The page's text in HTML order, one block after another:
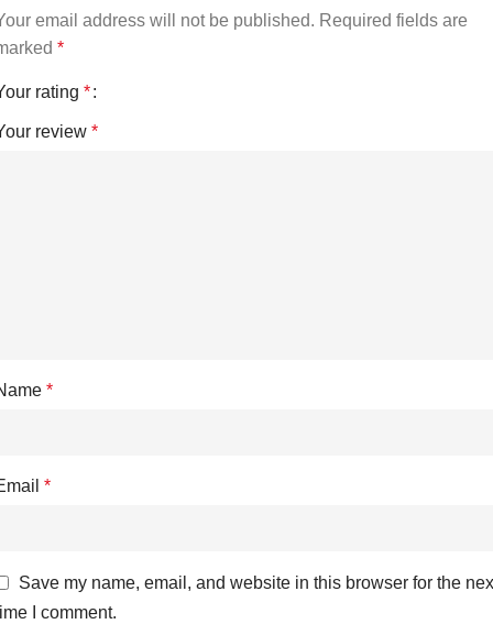
email address will not be published. Required fields are
*
rating *
review *
*
*
Save my name, email, and website in this browser for the
I comment.